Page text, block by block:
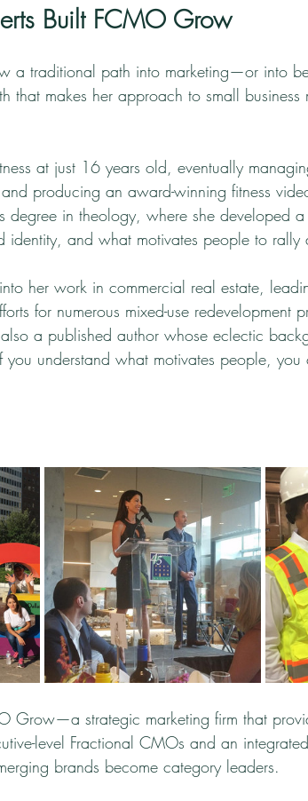
Built FCMO Grow
a traditional path into marketing—or into
that makes her approach to small business
at just 16 years old, eventually
producing an award-winning fitness
degree in theology, where she developed
identity, and what motivates people to rally
her work in commercial real estate,
for numerous mixed-use redevelopment
a published author whose eclectic
you understand what motivates people,
Grow—a strategic marketing firm that
level Fractional CMOs and an
brands become category leaders.